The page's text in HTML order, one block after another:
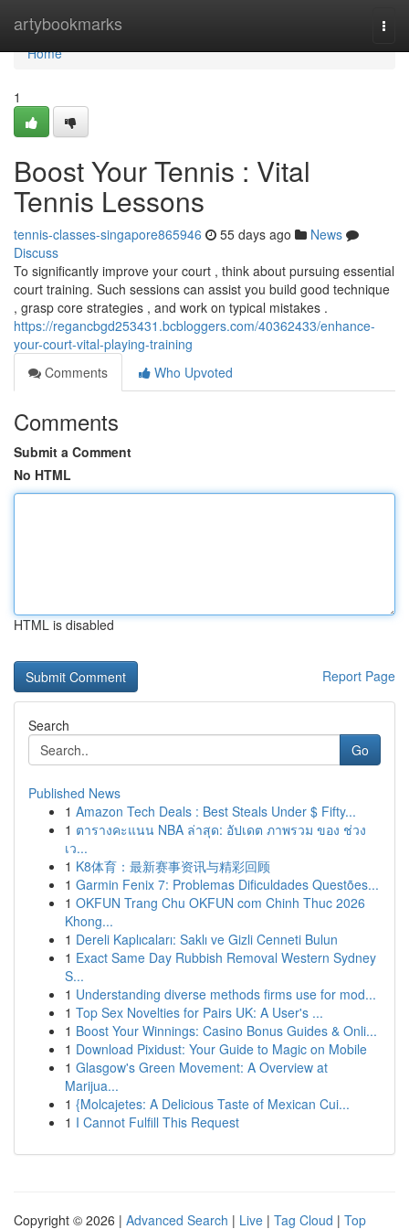
artybookmarks
Home
Home
1
Boost Your Tennis : Vital
Tennis Lessons
tennis-classes-singapore865946 55 days ago
News
Discuss
To significantly improve your court , think about pursuing essential
court training. Such sessions can assist you build good technique
, grasp core strategies , and work on typical mistakes .
https://regancbgd253431.bcbloggers.com/40362433/enhance-
your-court-vital-playing-training
Comments
Who Upvoted
Comments
Submit a Comment
No HTML
HTML is disabled
Report Page
Search
Go
Published News
1 Amazon Tech Deals : Best Steals Under $ Fifty...
1 ตารางคะแนน NBA ล่าสุด: อัปเดต ภาพรวม ของ ช่วง
เว...
1 K8体育：最新赛事资讯与精彩回顾
1 Garmin Fenix 7: Problemas Dificuldades Questões...
1 OKFUN Trang Chu OKFUN com Chinh Thuc 2026
Khong...
1 Dereli Kaplıcaları: Saklı ve Gizli Cenneti Bulun
1 Exact Same Day Rubbish Removal Western Sydney
S...
1 Understanding diverse methods firms use for mod...
1 Top Sex Novelties for Pairs UK: A User's ...
1 Boost Your Winnings: Casino Bonus Guides & Onli...
1 Download Pixidust: Your Guide to Magic on Mobile
1 Glasgow's Green Movement: A Overview at
Marijua...
1 {Molcajetes: A Delicious Taste of Mexican Cui...
1 I Cannot Fulfill This Request
Copyright © 2026 | Advanced Search | Live | Tag Cloud | Top